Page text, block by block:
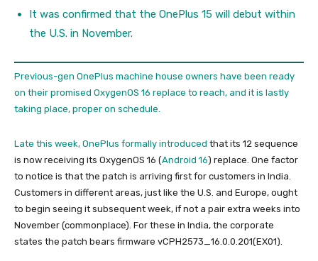
It was confirmed that the OnePlus 15 will debut within
the U.S. in November.
Previous-gen OnePlus machine house owners have been ready
on their promised OxygenOS 16 replace to reach, and it is lastly
taking place, proper on schedule.
Late this week, OnePlus formally introduced that its 12 sequence
is now receiving its OxygenOS 16 (Android 16) replace. One factor
to notice is that the patch is arriving first for customers in India.
Customers in different areas, just like the U.S. and Europe, ought
to begin seeing it subsequent week, if not a pair extra weeks into
November (commonplace). For these in India, the corporate
states the patch bears firmware vCPH2573_16.0.0.201(EX01).